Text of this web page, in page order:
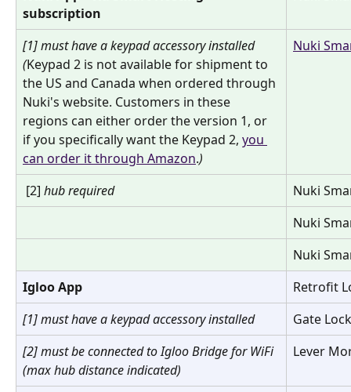
subscription
[1] must have a keypad accessory installed
(Keypad 2 is not available for shipment to
the US and Canada when ordered through
Nuki's website. Customers in these
regions can either order the version 1, or
if you specifically want the Keypad 2, you
can order it through Amazon.)
Nuki
[2] hub required
Nuki
Nuki
Nuki
Igloo App
Retrofit
[1] must have a keypad accessory installed
Gate
[2] must be connected to Igloo Bridge for WiFi
(max hub distance indicated)
Lever